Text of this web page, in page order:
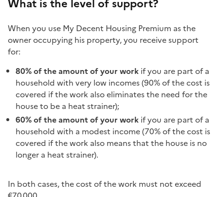
What is the level of support?
When you use My Decent Housing Premium as the
owner occupying his property, you receive support
for:
80%of the amount of your work if you are part of a
household with very low incomes (90% of the cost is
covered if the work also eliminates the need for the
house to be a heat strainer);
60%of the amount of your work if you are part of a
household with a modest income (70% of the cost is
covered if the work also means that the house is no
longer a heat strainer).
In both cases, the cost of the work must not exceed